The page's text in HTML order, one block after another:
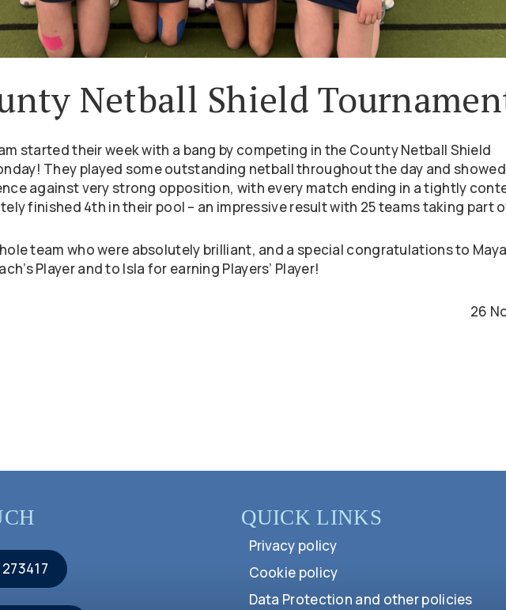
Netball Shield
started their week with a bang by competing in the County Netball Shield
They played some outstanding netball throughout the day and showed
against very strong opposition, with every match ending in a tightly
finished 4th in their pool – an impressive result with 25 teams taking part
team who were absolutely brilliant, and a special congratulations to
Player and to Isla for earning Players’ Player!
26
QUICK LINKS
Privacy policy
Cookie policy
Data Protection and other policies